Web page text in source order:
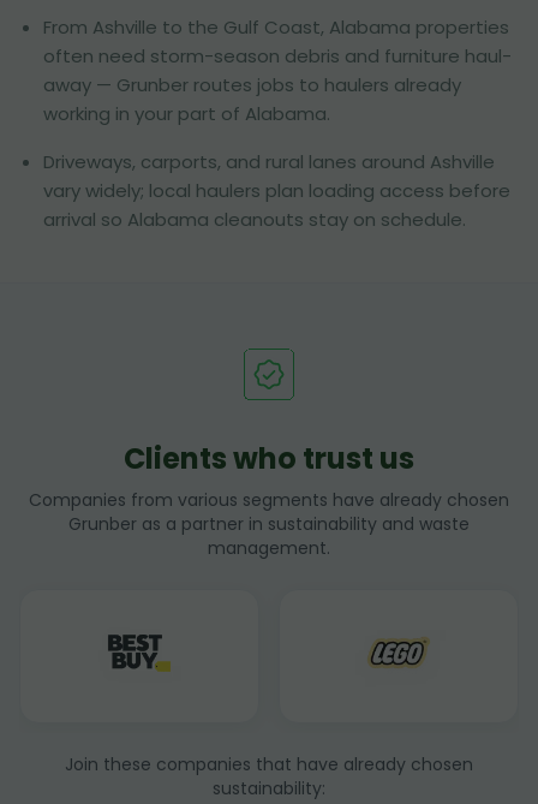
From Ashville to the Gulf Coast, Alabama properties
often need storm-season debris and furniture haul-
away — Grunber routes jobs to haulers already
working in your part of Alabama.
Driveways, carports, and rural lanes around Ashville
vary widely; local haulers plan loading access before
arrival so Alabama cleanouts stay on schedule.
Clients who trust us
Companies from various segments have already chosen
Grunber as a partner in sustainability and waste
management.
Join these companies that have already chosen
sustainability: